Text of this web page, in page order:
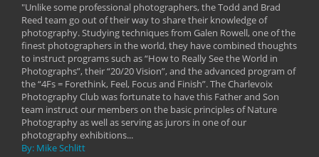
"Unlike some professional photographers, the Todd and Brad
Reed team go out of their way to share their knowledge of
photography. Studying techniques from Galen Rowell, one of the
finest photographers in the world, they have combined thoughts
to instruct programs such as “How to Really See the World in
Photographs”, their “20/20 Vision”, and the advanced program of
the “4Fs = Forethink, Feel, Focus and Finish”. The Charlevoix
Photography Club was fortunate to have this Father and Son
team instruct our members on the basic principles of Nature
Photography as well as serving as jurors in one of our
photography exhibitions...
By: Mike Schlitt